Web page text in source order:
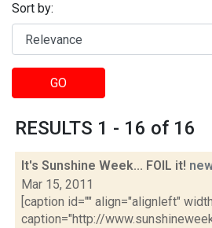
Sort by:
GO
RESULTS 1 - 16 of 16
It's Sunshine Week... FOIL it!
Mar 15, 2011
[caption id="" align="alignleft"
caption="http://